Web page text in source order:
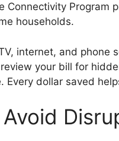
Connectivity Program
households.
internet, and phone
your bill for
Every dollar saved